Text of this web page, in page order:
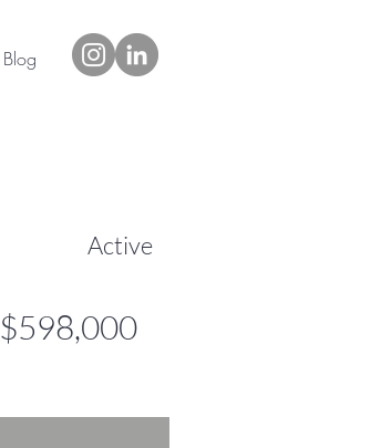
Active
$598,000
Blog